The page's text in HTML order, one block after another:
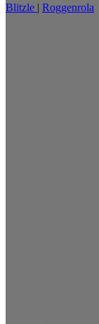
Blitzle | Roggenrola